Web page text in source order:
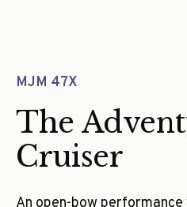
MJM 47X
The
Cruiser